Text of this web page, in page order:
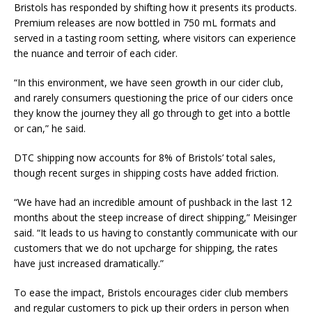
Bristols has responded by shifting how it presents its products.
Premium releases are now bottled in 750 mL formats and
served in a tasting room setting, where visitors can experience
the nuance and terroir of each cider.
“In this environment, we have seen growth in our cider club,
and rarely consumers questioning the price of our ciders once
they know the journey they all go through to get into a bottle
or can,” he said.
DTC shipping now accounts for 8% of Bristols’ total sales,
though recent surges in shipping costs have added friction.
“We have had an incredible amount of pushback in the last 12
months about the steep increase of direct shipping,” Meisinger
said. “It leads to us having to constantly communicate with our
customers that we do not upcharge for shipping, the rates
have just increased dramatically.”
To ease the impact, Bristols encourages cider club members
and regular customers to pick up their orders in person when